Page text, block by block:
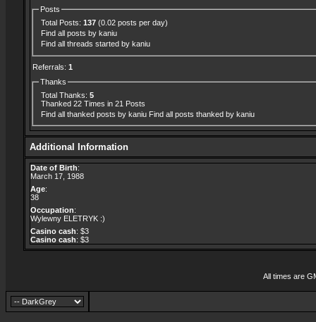
Posts
Total Posts:137 (0.02 posts per day)
Find all posts by kaniu
Find all threads started by kaniu
Referrals: 1
Thanks
Total Thanks:5
Thanked 22 Times in 21 Posts
Find all thanked posts by kaniu Find all posts thanked by kaniu
Additional Information
Date of Birth:
March 17, 1988
Age:
38
Occupation:
Wylewny ELETRYK :)
Casino cash: $3
Casino cash: $3
All times are